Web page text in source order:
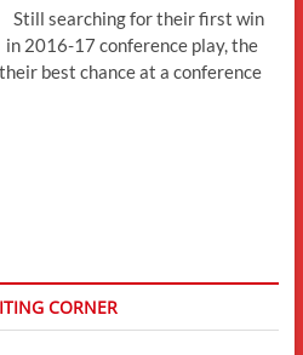
Still searching for their first win
in 2016-17 conference play, the
best chance at a conference
CORNER